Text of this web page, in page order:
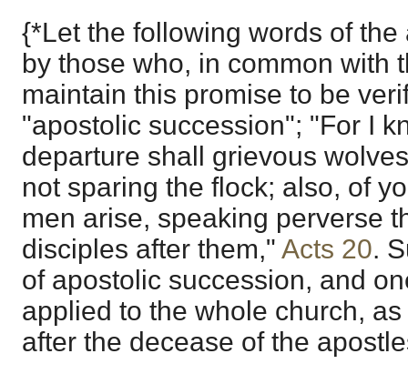
{*Let the following words of
by those who, in common with
maintain this promise to be
"apostolic succession"; "For I
departure shall grievous
not sparing the flock; also, of
men arise, speaking perverse
disciples after them," Acts 20.
of apostolic succession, and
applied to the whole church,
after the decease of the